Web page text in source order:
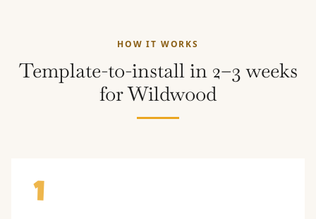
HOW IT WORKS
Template-to-install in 2–3 weeks
for Wildwood
1